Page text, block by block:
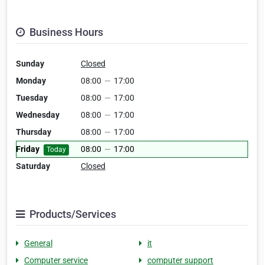
Business Hours
Sunday
Closed
Monday
08:00 — 17:00
Tuesday
08:00 — 17:00
Wednesday
08:00 — 17:00
Thursday
08:00 — 17:00
Friday
Today 08:00 — 17:00
Saturday
Closed
Products/Services
General
it
Computer service
computer support